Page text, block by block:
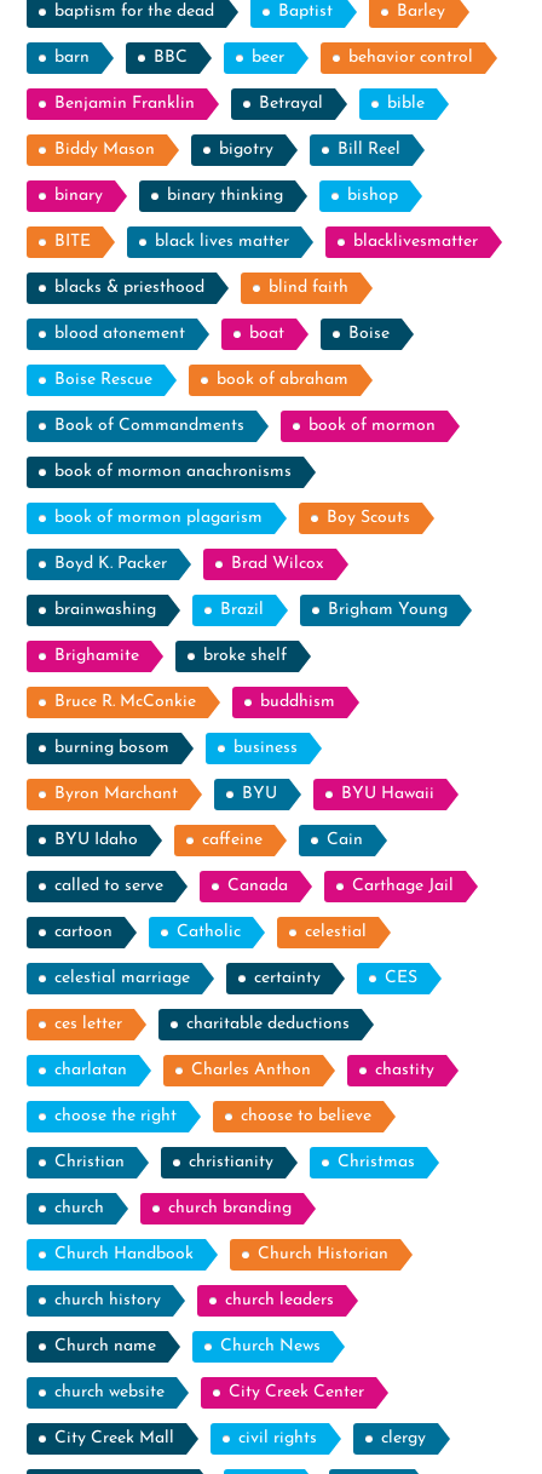
baptism for the dead Baptist Barley
barn BBC beer behavior control
Benjamin Franklin Betrayal bible
Biddy Mason bigotry Bill Reel
binary binary thinking bishop
BITE black lives matter blacklivesmatter
blacks & priesthood blind faith
blood atonement boat Boise
Boise Rescue book of abraham
Book of Commandments book of mormon
book of mormon anachronisms
book of mormon plagarism Boy Scouts
Boyd K. Packer Brad Wilcox
brainwashing Brazil Brigham Young
Brighamite broke shelf
Bruce R. McConkie buddhism
burning bosom business
Byron Marchant BYU BYU Hawaii
BYU Idaho caffeine Cain
called to serve Canada Carthage Jail
cartoon Catholic celestial
celestial marriage certainty CES
ces letter charitable deductions
charlatan Charles Anthon chastity
choose the right choose to believe
Christian christianity Christmas
church church branding
Church Handbook Church Historian
church history church leaders
Church name Church News
church website City Creek Center
City Creek Mall civil rights clergy